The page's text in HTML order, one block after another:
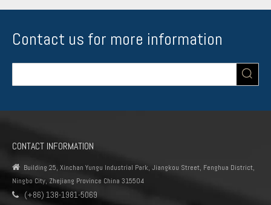
Contact us for more information
CONTACT INFORMATION
 Building 25, Xinchan Yungu Industrial Park, Jiangkou Street, Fenghua District,
Ningbo City, Zhejiang Province China 315504
 (+86) 138-1981-5069